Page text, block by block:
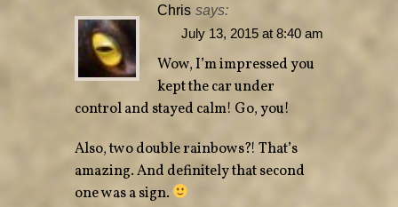
Chris says:
July 13, 2015 at 8:40 am
Wow, I’m impressed you
kept the car under
control and stayed calm! Go, you!
Also, two double rainbows?! That’s
amazing. And definitely that second
one was a sign.